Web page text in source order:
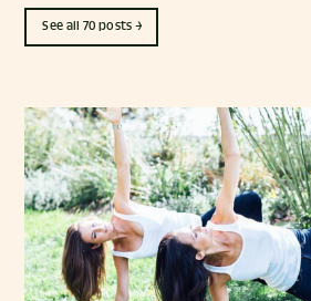
See all 70 posts →